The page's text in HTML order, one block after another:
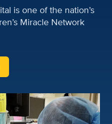
is one of the nation’s
Miracle Network